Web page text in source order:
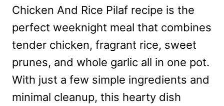
Chicken And Rice Pilaf recipe is the
perfect weeknight meal that combines
tender chicken, fragrant rice, sweet
prunes, and whole garlic all in one pot.
With just a few simple ingredients and
minimal cleanup, this hearty dish